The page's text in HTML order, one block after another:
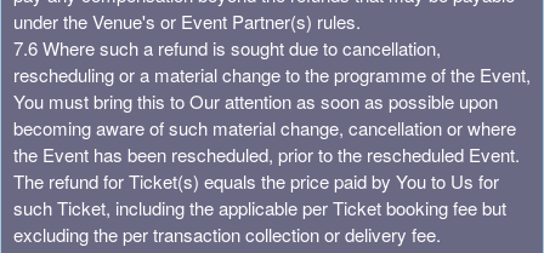
under the Venue's or Event Partner(s) rules.
7.6 Where such a refund is sought due to cancellation,
rescheduling or a material change to the programme of the Event,
You must bring this to Our attention as soon as possible upon
becoming aware of such material change, cancellation or where
the Event has been rescheduled, prior to the rescheduled Event.
The refund for Ticket(s) equals the price paid by You to Us for
such Ticket, including the applicable per Ticket booking fee but
excluding the per transaction collection or delivery fee.